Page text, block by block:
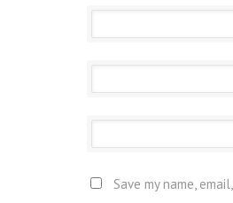
Save my name,